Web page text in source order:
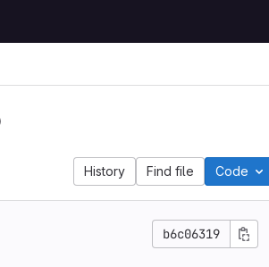
History Find file Code
b6c06319